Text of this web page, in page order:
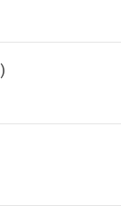
)